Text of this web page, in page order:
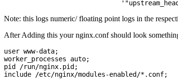
Note: this logs numeric/ floating point logs in the
After Adding this your nginx.conf should look
user www-data;
worker_processes auto;
pid /run/nginx.pid;
include /etc/nginx/modules-enabled/*.conf;